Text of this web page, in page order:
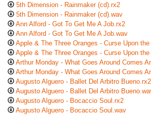
5th Dimension - Rainmaker (cd).rx2
5th Dimension - Rainmaker (cd).wav
Ann Alford - Got To Get Me A Job.rx2
Ann Alford - Got To Get Me A Job.wav
Apple & The Three Oranges - Curse Upon
Apple & The Three Oranges - Curse Upon
Arthur Monday - What Goes Around Comes
Arthur Monday - What Goes Around Comes
Augusto Alguero - Ballet Del Arbitro Bueno.rx2
Augusto Alguero - Ballet Del Arbitro
Augusto Alguero - Bocaccio Soul.rx2
Augusto Alguero - Bocaccio Soul.wav